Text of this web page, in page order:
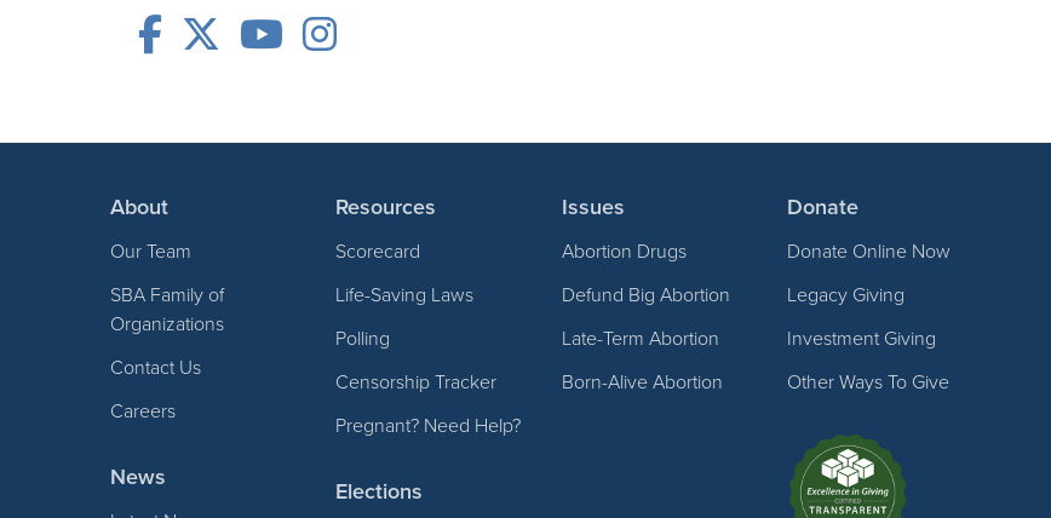
About
Our Team
SBA Family of
Organizations
Contact Us
Careers
News
Resources
Scorecard
Life-Saving Laws
Polling
Censorship Tracker
Pregnant? Need Help?
Elections
Issues
Abortion Drugs
Defund Big Abortion
Late-Term Abortion
Born-Alive Abortion
Donate
Donate Online Now
Legacy Giving
Investment Giving
Other Ways To Give